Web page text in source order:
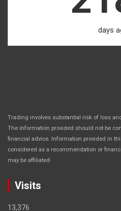
days
Trading involves substantial risk of loss
The information provided should not be
financial advice. Information provided in
considered as a recommendation or
may be affiliated.
Visits
13,376